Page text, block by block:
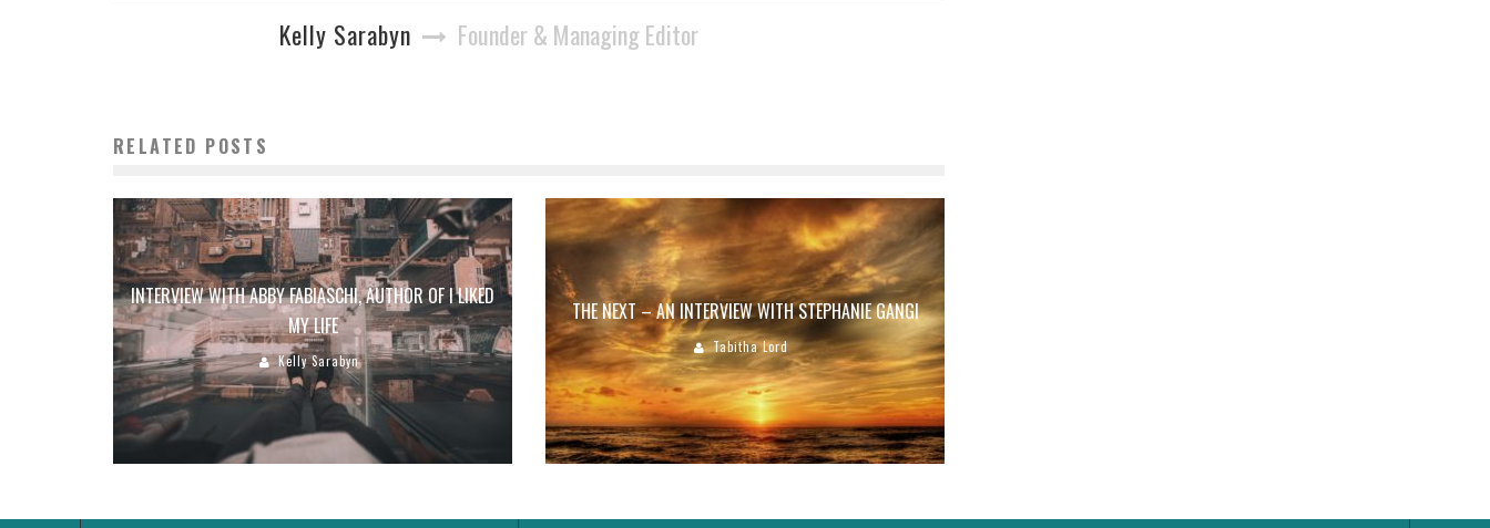
Kelly Sarabyn Founder & Managing Editor
RELATED POSTS
INTERVIEW WITH ABBY FABIASCHI, AUTHOR OF I LIKED
MY LIFE
Kelly Sarabyn
THE NEXT – AN INTERVIEW WITH STEPHANIE GANGI
Tabitha Lord